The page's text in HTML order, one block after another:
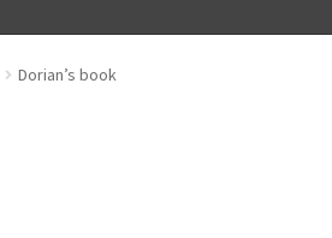
Dorian’s book